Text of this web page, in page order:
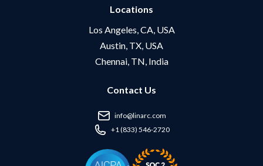
Locations
Los Angeles, CA, USA
Austin, TX, USA
Chennai, TN, India
Contact Us
info@linarc.com
+1 (833) 546-2720